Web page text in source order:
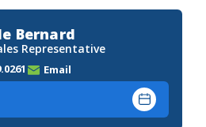
Bernard
Representative
Email